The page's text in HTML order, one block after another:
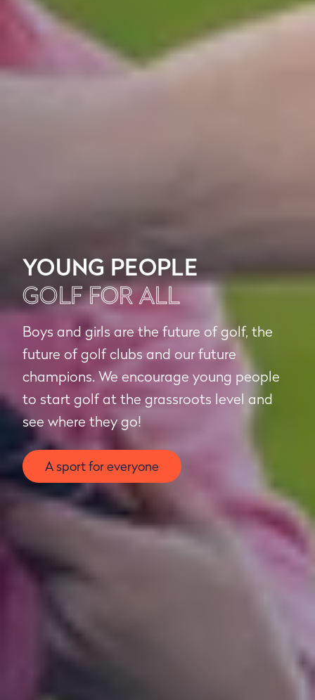
YOUNG PEOPLE
GOLF FOR ALL
Boys and girls are the future of golf, the
future of golf clubs and our future
champions. We encourage young people
to start golf at the grassroots level and
see where they go!
A sport for everyone